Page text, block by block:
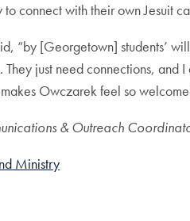
connect with their own Jesuit
“by [Georgetown] students’
just need connections,
Owczarek feel so
& Outreach
Ministry